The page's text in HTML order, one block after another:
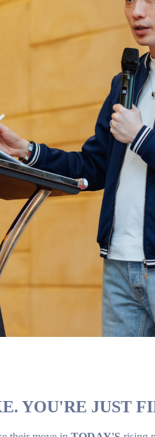
YOU'RE JUST